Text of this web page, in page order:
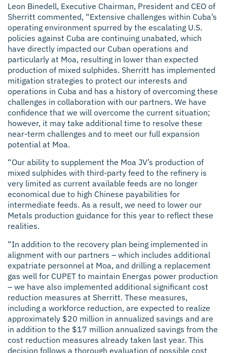
Leon Binedell, Executive Chairman, President and CEO of
Sherritt commented, “Extensive challenges within Cuba’s
operating environment spurred by the escalating U.S.
policies against Cuba are continuing unabated, which
have directly impacted our Cuban operations and
particularly at Moa, resulting in lower than expected
production of mixed sulphides. Sherritt has implemented
mitigation strategies to protect our interests and
operations in Cuba and has a history of overcoming these
challenges in collaboration with our partners. We have
confidence that we will overcome the current situation;
however, it may take additional time to resolve these
near-term challenges and to meet our full expansion
potential at Moa.
“Our ability to supplement the Moa JV’s production of
mixed sulphides with third-party feed to the refinery is
very limited as current available feeds are no longer
economical due to high Chinese payabilities for
intermediate feeds. As a result, we need to lower our
Metals production guidance for this year to reflect these
realities.
“In addition to the recovery plan being implemented in
alignment with our partners – which includes additional
expatriate personnel at Moa, and drilling a replacement
gas well for CUPET to maintain Energas power production
– we have also implemented additional significant cost
reduction measures at Sherritt. These measures,
including a workforce reduction, are expected to realize
approximately $20 million in annualized savings and are
in addition to the $17 million annualized savings from the
cost reduction measures already taken last year. This
decision follows a thorough evaluation of possible cost